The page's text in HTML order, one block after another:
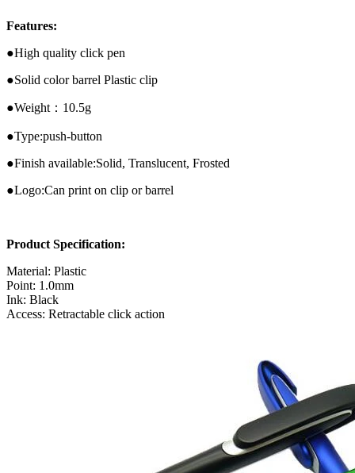
Features:
●High quality click pen
●Solid color barrel Plastic clip
●Weight：10.5g
●Type:push-button
●Finish available:Solid, Translucent, Frosted
●Logo:Can print on clip or barrel
Product Specification:
Material: Plastic
Point: 1.0mm
Ink: Black
Access: Retractable click action